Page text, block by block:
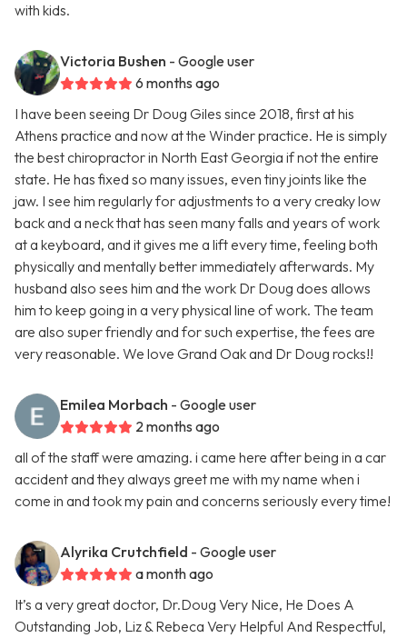
with kids.
Victoria Bushen - Google user
6 months ago
I have been seeing Dr Doug Giles since 2018, first at his
Athens practice and now at the Winder practice. He is simply
the best chiropractor in North East Georgia if not the entire
state. He has fixed so many issues, even tiny joints like the
jaw. I see him regularly for adjustments to a very creaky low
back and a neck that has seen many falls and years of work
at a keyboard, and it gives me a lift every time, feeling both
physically and mentally better immediately afterwards. My
husband also sees him and the work Dr Doug does allows
him to keep going in a very physical line of work. The team
are also super friendly and for such expertise, the fees are
very reasonable. We love Grand Oak and Dr Doug rocks!!
Emilea Morbach - Google user
2 months ago
all of the staff were amazing. i came here after being in a car
accident and they always greet me with my name when i
come in and took my pain and concerns seriously every time!
Alyrika Crutchfield - Google user
a month ago
It’s a very great doctor, Dr.Doug Very Nice, He Does A
Outstanding Job, Liz & Rebeca Very Helpful And Respectful,